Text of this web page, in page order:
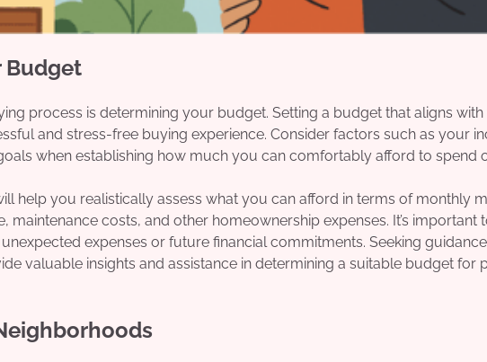
Budget
process is determining your budget. Setting a budget that aligns
and stress-free buying experience. Consider factors such as your
when establishing how much you can comfortably afford to spend
help you realistically assess what you can afford in terms of monthly
maintenance costs, and other homeownership expenses. It’s important
expenses or future financial commitments. Seeking
valuable insights and assistance in determining a suitable budget for